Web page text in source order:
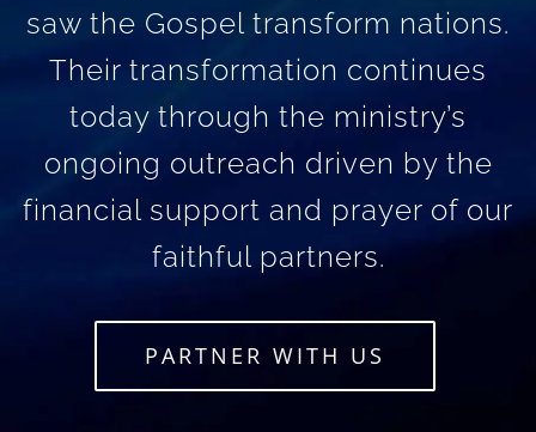
saw the Gospel transform nations.
Their transformation continues
today through the ministry’s
ongoing outreach driven by the
financial support and prayer of our
faithful partners.
PARTNER WITH US